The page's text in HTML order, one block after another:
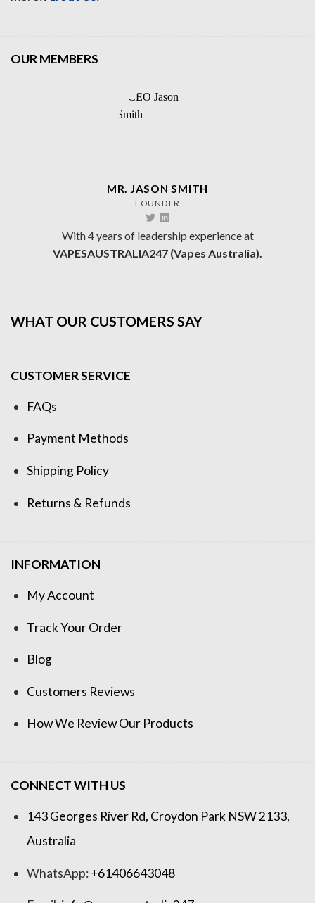
OUR MEMBERS
MR. JASON SMITH
FOUNDER
With 4 years of leadership experience at
VAPESAUSTRALIA247 (Vapes Australia).
WHAT OUR CUSTOMERS SAY
CUSTOMER SERVICE
FAQs
Payment Methods
Shipping Policy
Returns & Refunds
INFORMATION
My Account
Track Your Order
Blog
Customers Reviews
How We Review Our Products
CONNECT WITH US
143 Georges River Rd, Croydon Park NSW 2133,
Australia
WhatsApp:+61406643048